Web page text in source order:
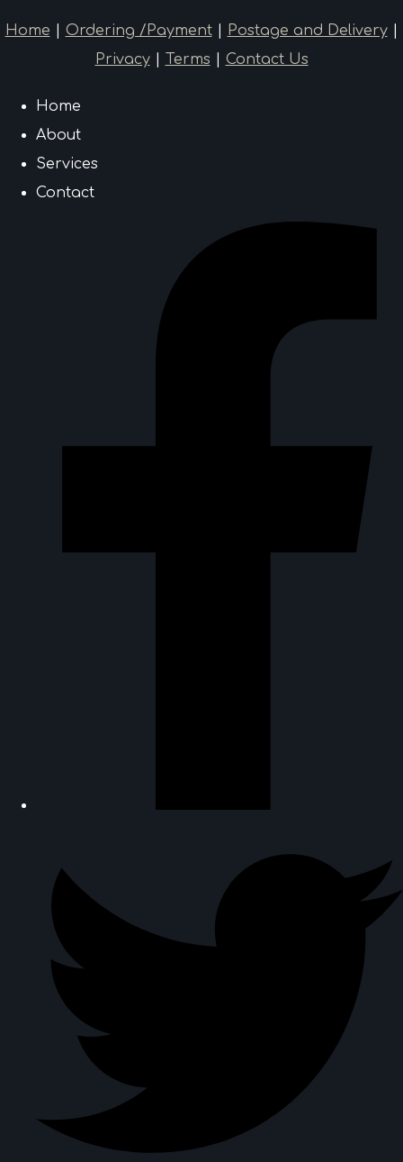
Home Ordering /Payment| Postage and Delivery|
Privacy| Terms Contact Us
Home
About
Services
Contact